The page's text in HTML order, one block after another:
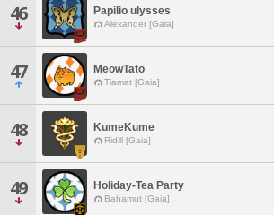
46 Papilio ulysses
Alexander [Gaia]
47 MeowTato
Tiamat [Gaia]
48 KumeKume
Ridill [Gaia]
49 Holiday-Tea Party
Bahamut [Gaia]